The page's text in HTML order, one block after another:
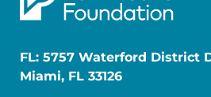
FL: 5757 Waterford District
Miami, FL 33126